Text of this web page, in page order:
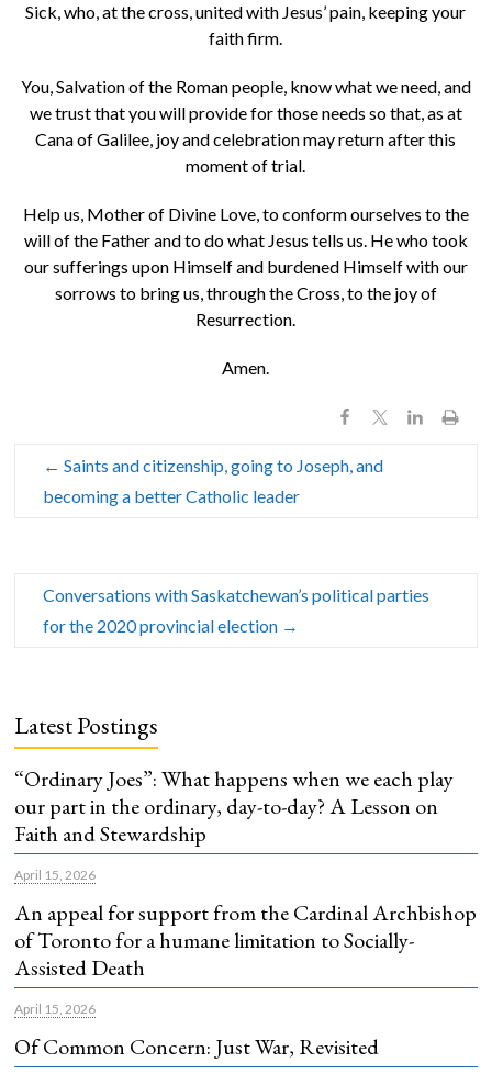
Sick, who, at the cross, united with Jesus’ pain, keeping your
faith firm.
You, Salvation of the Roman people, know what we need, and
we trust that you will provide for those needs so that, as at
Cana of Galilee, joy and celebration may return after this
moment of trial.
Help us, Mother of Divine Love, to conform ourselves to the
will of the Father and to do what Jesus tells us. He who took
our sufferings upon Himself and burdened Himself with our
sorrows to bring us, through the Cross, to the joy of
Resurrection.
Amen.
← Saints and citizenship, going to Joseph, and
becoming a better Catholic leader
Conversations with Saskatchewan’s political parties
for the 2020 provincial election →
Latest Postings
“Ordinary Joes”: What happens when we each play
our part in the ordinary, day-to-day? A Lesson on
Faith and Stewardship
April 15, 2026
An appeal for support from the Cardinal Archbishop
of Toronto for a humane limitation to Socially-
Assisted Death
April 15, 2026
Of Common Concern: Just War, Revisited